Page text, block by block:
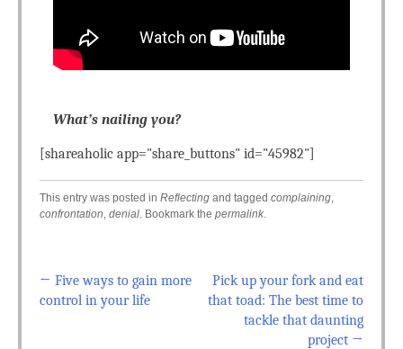
What’s nailing you?
[shareaholic app="share_buttons" id="45982"]
This entry was posted in Reflecting and tagged complaining,
confrontation, denial. Bookmark the permalink.
Post navigation
← Five ways to gain more
control in your life
Pick up your fork and eat
that toad: The best time to
tackle that daunting
project →